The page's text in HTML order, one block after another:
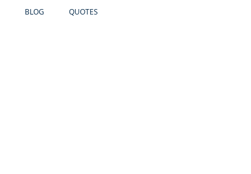
BLOG QUOTES